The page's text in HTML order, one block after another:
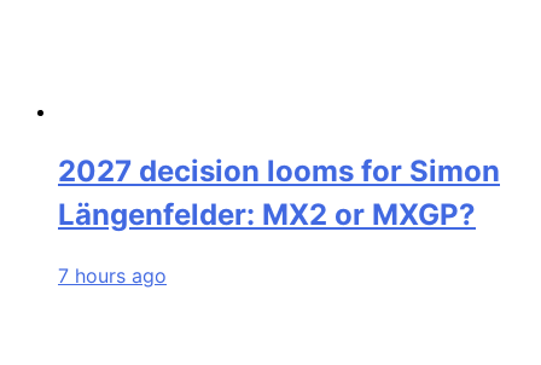
2027 decision looms for Simon
Längenfelder: MX2 or MXGP?
7 hours ago